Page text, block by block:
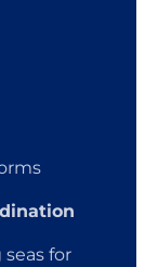
for